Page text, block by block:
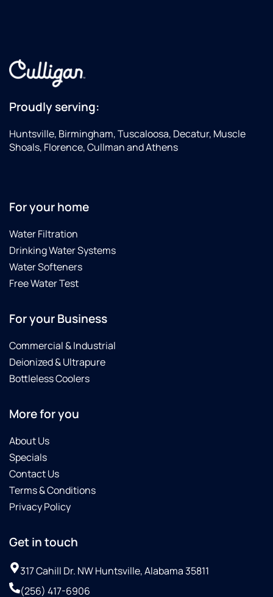
Proudly serving:
Huntsville, Birmingham, Tuscaloosa, Decatur, Muscle
Shoals, Florence, Cullman and Athens
For your home
Water Filtration
Drinking Water Systems
Water Softeners
Free Water Test
For your Business
Commercial & Industrial
Deionized & Ultrapure
Bottleless Coolers
More for you
About Us
Specials
Contact Us
Terms & Conditions
Privacy Policy
Get in touch
317 Cahill Dr. NW Huntsville, Alabama 35811
(256) 417-6906